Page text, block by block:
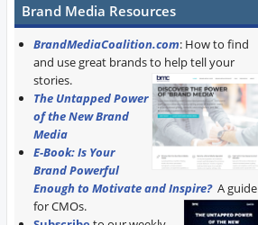
Brand Media Resources
BrandMediaCoalition.com: How to find
and use great brands to help tell your
stories.
The Untapped Power
of the New Brand
Media
E-Book: Is Your
Brand Powerful
Enough to Motivate and Inspire? A guide
for CMOs.